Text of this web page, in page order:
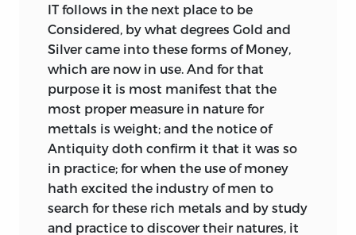
Rathdowney, a genuine patriot, the
friend and correspondent of Bishop
Berkeley and the Earl of Chesterfield. The
“List of Absentees,” which was long
looked upon as of standard authority, is
valuablefor the information which it
gives with respect to the number of
absentees, the value of their estates, and
so forth. But, while the reasoning in
regard to the injurious influence of
absentee expenditure is as fallacious as
IT follows in the next place to be
Considered, by what degrees Gold and
Silver came into these forms of Money,
which are now in use. And for that
purpose it is most manifest that the
most proper measure in nature for
mettals is weight; and the notice of
Antiquity doth confirm it that it was so
in practice; for when the use of money
hath excited the industry of men to
search for these rich metals and by study
and practice to discover their natures, it